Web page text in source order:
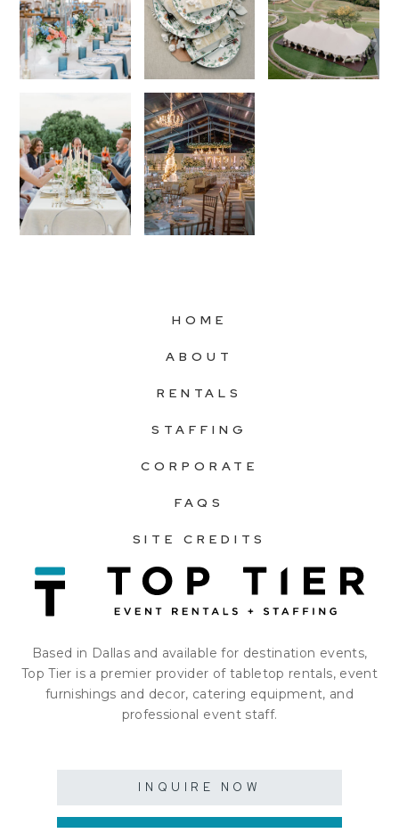
HOME
ABOUT
RENTALS
STAFFING
CORPORATE
FAQS
SITE CREDITS
Based in Dallas and available for destination events,
Top Tier is a premier provider of tabletop rentals, event
furnishings and decor, catering equipment, and
professional event staff.
INQUIRE NOW